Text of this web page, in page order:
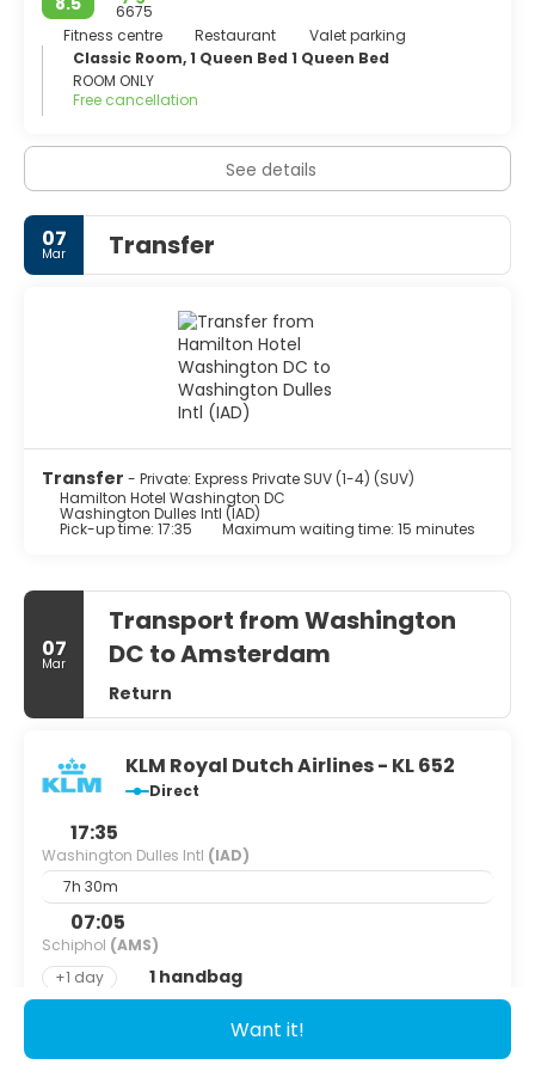
Want it!
6675
Fitness centre
Restaurant
Valet parking
Classic Room, 1 Queen Bed 1 Queen Bed
ROOM ONLY
Free cancellation
See details
07
Mar Transfer
Transfer - Private: Express Private SUV (1-4) (SUV)
Hamilton Hotel Washington DC
Washington Dulles Intl (IAD)
Pick-up time: 17:35 Maximum waiting time: 15 minutes
07
Mar
Transport from Washington
DC to Amsterdam
Return
KLM Royal Dutch Airlines - KL 652
Direct
17:35
Washington Dulles Intl (IAD)
7h 30m
07:05
Schiphol (AMS)
+1 day
1 handbag
See details